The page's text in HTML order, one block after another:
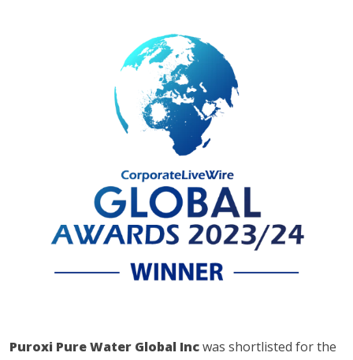
Puroxi Pure Water Global Incwas shortlisted for the